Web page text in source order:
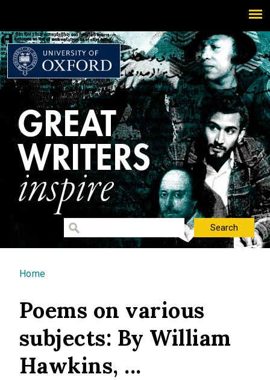
You are here
Home
Poems on various
subjects: By William
Hawkins, ...